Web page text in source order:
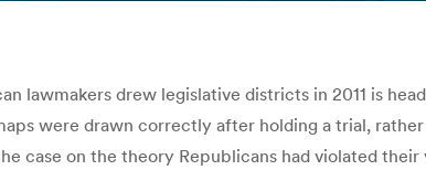
lawmakers drew legislative districts in 2011 is
were drawn correctly after holding a trial,
case on the theory Republicans had violated